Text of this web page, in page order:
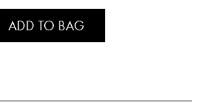
ADD TO BAG